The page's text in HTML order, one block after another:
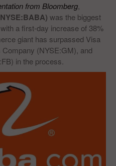
from Bloomberg
was the biggest
a first-day increase of 38%
giant has surpassed Visa
(NYSE:GM), and
in the process.